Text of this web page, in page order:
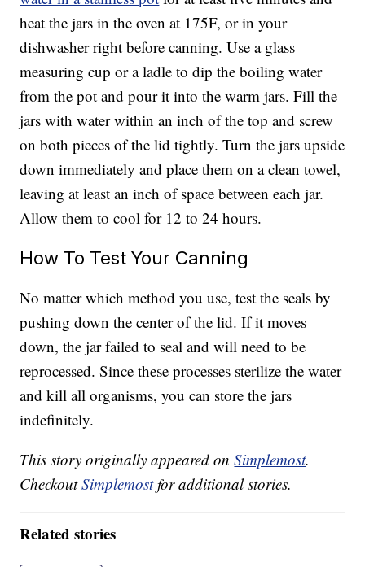
heat the jars in the oven at 175F, or in your
dishwasher right before canning. Use a glass
measuring cup or a ladle to dip the boiling water
from the pot and pour it into the warm jars. Fill the
jars with water within an inch of the top and screw
on both pieces of the lid tightly. Turn the jars upside
down immediately and place them on a clean towel,
leaving at least an inch of space between each jar.
Allow them to cool for 12 to 24 hours.
How To Test Your Canning
No matter which method you use, test the seals by
pushing down the center of the lid. If it moves
down, the jar failed to seal and will need to be
reprocessed. Since these processes sterilize the water
and kill all organisms, you can store the jars
indefinitely.
This story originally appeared onSimplemost.
CheckoutSimplemostfor additional stories.
Related stories